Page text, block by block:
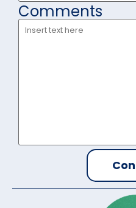
Comments